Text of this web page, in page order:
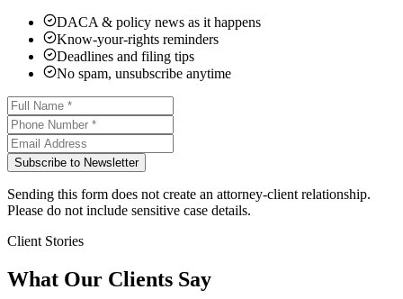
DACA & policy news as it happens
Know-your-rights reminders
Deadlines and filing tips
No spam, unsubscribe anytime
Subscribe to Newsletter
Sending this form does not create an attorney-client relationship.
Please do not include sensitive case details.
Client Stories
What Our Clients Say